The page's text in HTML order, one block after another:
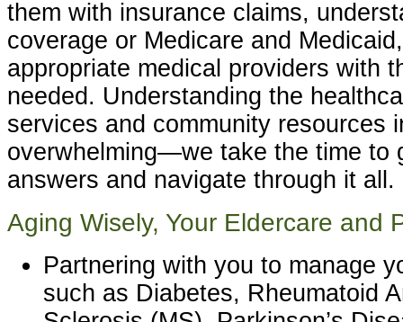
them with insurance claims,
coverage or Medicare and
appropriate medical providers with
needed. Understanding the
services and community resources
overwhelming—we take the time to
answers and navigate through it all.
Aging Wisely, Your Eldercare and
Partnering with you to manage
such as Diabetes, Rheumatoid